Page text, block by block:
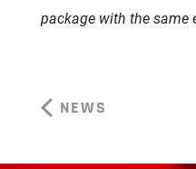
package with the same
NEWS